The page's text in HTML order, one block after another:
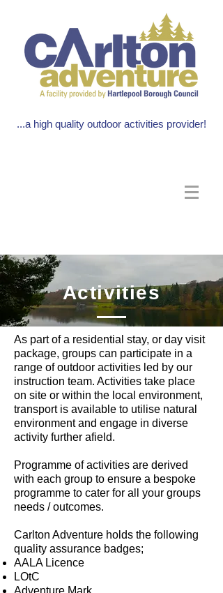
...a high quality outdoor activities provider!
Activities
As part of a residential stay, or day visit
package, groups can participate in a
range of outdoor activities led by our
instruction team. Activities take place
on site or within the local environment,
transport is available to utilise natural
environment and engage in diverse
activity further afield.
Programme of activities are derived
with each group to ensure a bespoke
programme to cater for all your groups
needs / outcomes.
Carlton Adventure holds the following
quality assurance badges;​
AALA Licence
LOtC
Adventure Mark